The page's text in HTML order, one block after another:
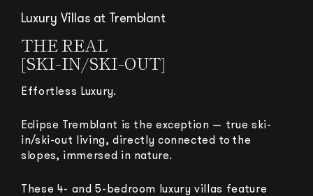
Luxury Villas at Tremblant
THE REAL
[SKI-IN/SKI-OUT]
Effortless Luxury.
Eclipse Tremblant is the exception — true ski-
in/ski-out living, directly connected to the
slopes, immersed in nature.
These 4- and 5-bedroom luxury villas feature